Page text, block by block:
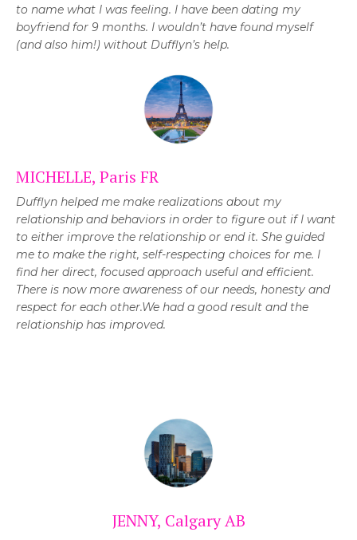
to name what I was feeling. I have been dating my
boyfriend for 9 months. I wouldn’t have found myself
(and also him!) without Dufflyn’s help.
MICHELLE, Paris FR
Dufflyn helped me make realizations about my
relationship and behaviors in order to figure out if I want
to either improve the relationship or end it. She guided
me to make the right, self-respecting choices for me. I
find her direct, focused approach useful and efficient.
There is now more awareness of our needs, honesty and
respect for each other.We had a good result and the
relationship has improved.
JENNY, Calgary AB